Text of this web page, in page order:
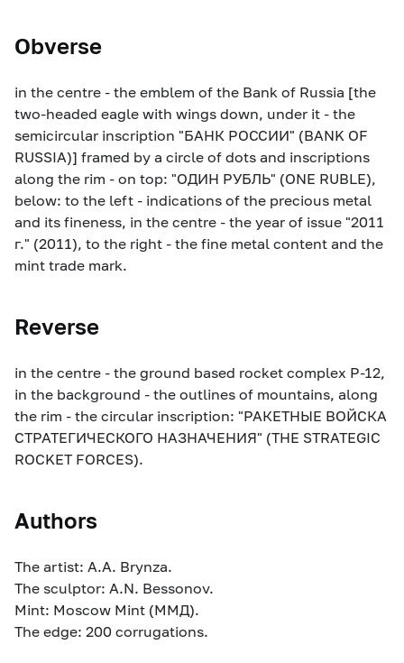
Obverse
in the centre - the emblem of the Bank of Russia [the
two-headed eagle with wings down, under it - the
semicircular inscription "БАНК РОССИИ" (BANK OF
RUSSIA)] framed by a circle of dots and inscriptions
along the rim - on top: "ОДИН РУБЛЬ" (ONE RUBLE),
below: to the left - indications of the precious metal
and its fineness, in the centre - the year of issue "2011
г." (2011), to the right - the fine metal content and the
mint trade mark.
Reverse
in the centre - the ground based rocket complex Р-12,
in the background - the outlines of mountains, along
the rim - the circular inscription: "РАКЕТНЫЕ ВОЙСКА
СТРАТЕГИЧЕСКОГО НАЗНАЧЕНИЯ" (THE STRATEGIC
ROCKET FORCES).
Authors
The artist: A.A. Brynza.
The sculptor: A.N. Bessonov.
Mint: Moscow Mint (MМД).
The edge: 200 corrugations.